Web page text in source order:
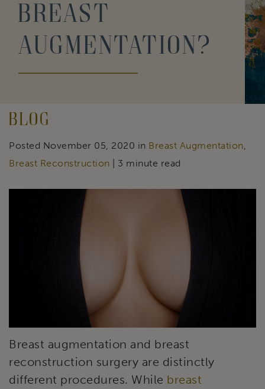
Breast
Augmentation?
Blog
Posted November 05, 2020 in Breast Augmentation
Breast Reconstruction | 3 minute read
Breast augmentation and breast
reconstruction surgery are distinctly
different procedures. While breast